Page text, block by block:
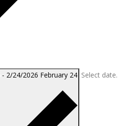
- 2/24/2026 February 24 Select date.